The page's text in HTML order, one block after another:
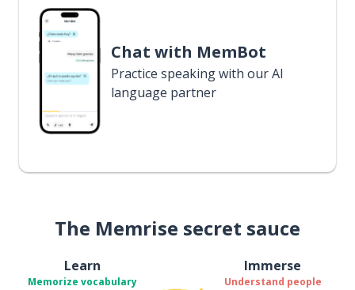
Chat with MemBot
Practice speaking with our AI
language partner
The Memrise secret sauce
Learn
Memorize vocabulary
Immerse
Understand people